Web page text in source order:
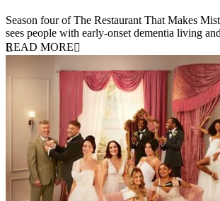
Season four of The Restaurant That Makes
sees people with early-onset dementia living
READ MORE